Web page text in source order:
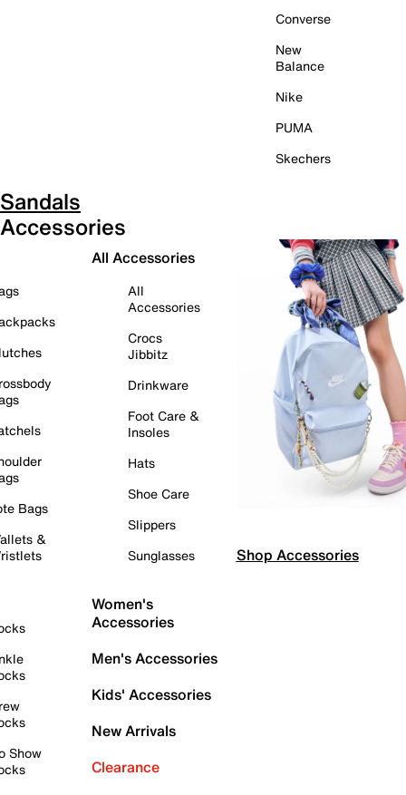
Converse
New
Balance
Nike
PUMA
Skechers
Sandals
Accessories
Bags
&
Show
All Accessories
All
Accessories
Crocs
Jibbitz
Drinkware
Foot Care &
Insoles
Hats
Shoe Care
Slippers
Sunglasses
Women's
Accessories
Men's Accessories
Kids' Accessories
New Arrivals
Clearance
Shop Accessories